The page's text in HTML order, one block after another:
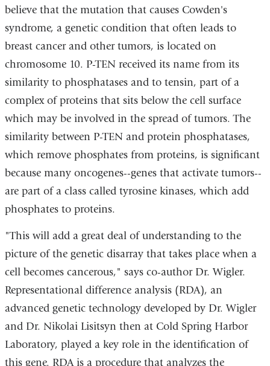
believe that the mutation that causes Cowden's
syndrome, a genetic condition that often leads to
breast cancer and other tumors, is located on
chromosome 10. P-TEN received its name from its
similarity to phosphatases and to tensin, part of a
complex of proteins that sits below the cell surface
which may be involved in the spread of tumors. The
similarity between P-TEN and protein phosphatases,
which remove phosphates from proteins, is significant
because many oncogenes--genes that activate tumors--
are part of a class called tyrosine kinases, which add
phosphates to proteins.
"This will add a great deal of understanding to the
picture of the genetic disarray that takes place when a
cell becomes cancerous," says co-author Dr. Wigler.
Representational difference analysis (RDA), an
advanced genetic technology developed by Dr. Wigler
and Dr. Nikolai Lisitsyn then at Cold Spring Harbor
Laboratory, played a key role in the identification of
this gene. RDA is a procedure that analyzes the